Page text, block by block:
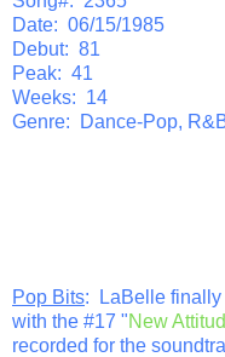
Date: 06/15/1985
Debut: 81
Peak: 41
Weeks: 14
Genre: Dance-Pop,
Pop Bits: LaBelle finally
with the #17 "New
recorded for the